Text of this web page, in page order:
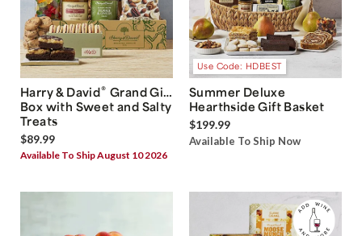
Harry & David® Grand Gift
Box with Sweet and Salty
Treats
$89.99
Available To Ship August 10 2026
Use Code: HDBEST
Summer Deluxe
Hearthside Gift Basket
$199.99
Available To Ship Now